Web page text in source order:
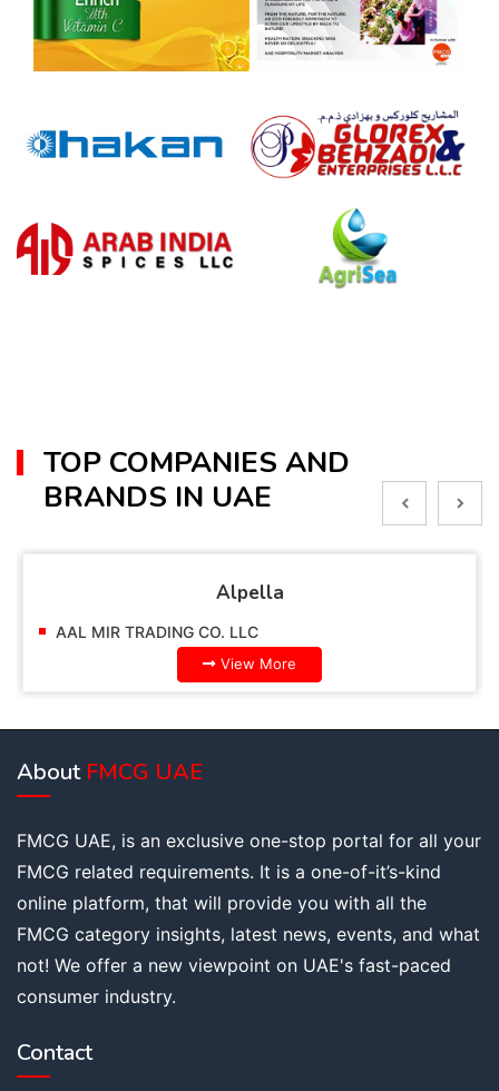
TOP COMPANIES AND
BRANDS IN UAE
Alpella
AAL MIR TRADING CO. LLC
View More
About FMCG UAE
FMCG UAE, is an exclusive one-stop portal for all your
FMCG related requirements. It is a one-of-it’s-kind
online platform, that will provide you with all the
FMCG category insights, latest news, events, and what
not! We offer a new viewpoint on UAE's fast-paced
consumer industry.
Contact